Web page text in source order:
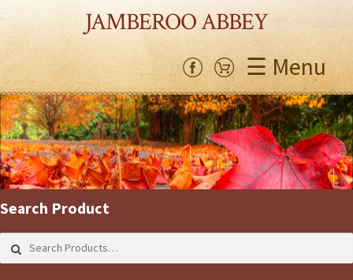
JAMBEROO ABBEY
☰ Menu
Search Product
for: